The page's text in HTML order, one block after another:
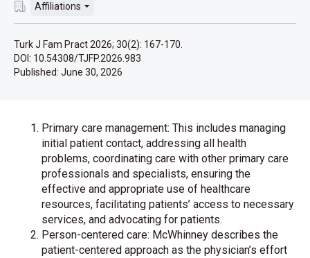
Affiliations
Turk J Fam Pract 2026; 30(2): 167-170.
DOI: 10.54308/TJFP.2026.983
Published: June 30, 2026
Primary care management: This includes managing
initial patient contact, addressing all health
problems, coordinating care with other primary care
professionals and specialists, ensuring the
effective and appropriate use of healthcare
resources, facilitating patients’ access to necessary
services, and advocating for patients.
Person-centered care: McWhinney describes the
patient-centered approach as the physician’s effort